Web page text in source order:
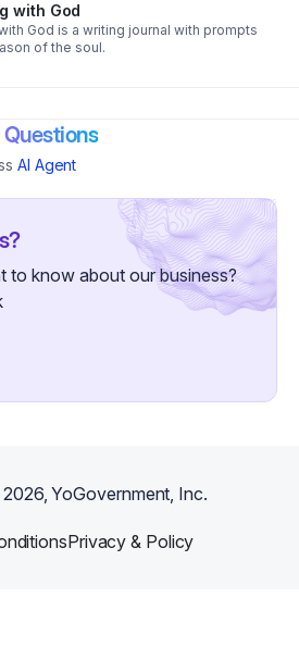
with God
God is a writing journal with prompts
of the soul.
AI Agent
to know about our business?
2026, YoGovernment, Inc.
Privacy & Policy